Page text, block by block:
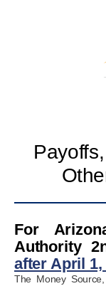
For
Authority
after April 1,
The Money